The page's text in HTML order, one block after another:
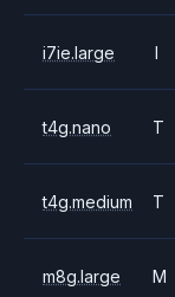
i7ie.large I
t4g.nano T
t4g.medium T
m8g.large M